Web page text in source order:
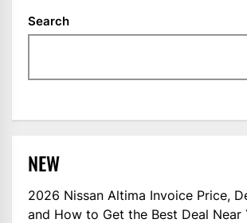
Search
NEW
2026 Nissan Altima Invoice Price,
and How to Get the Best Deal Near